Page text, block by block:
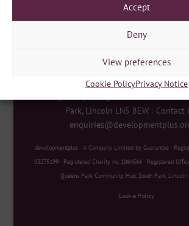
Accept
Deny
View preferences
Cookie PolicyPrivacy Notice
Park, Lincoln LN5 8EW
Contact
developmentplus A Company Limited by Guarantee
03275199
Registered Charity no. 1064566
Registered
Queens Park Community Hub, South Park, Lincoln
Cookie Policy